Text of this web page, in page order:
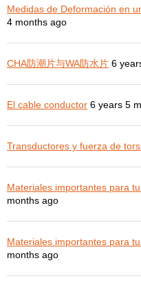
Medidas de Deformación en
4 months ago
CHA防潮片与WA防水片 6
El cable conductor 6 years 5
Transductores y fuerza de
Materiales importantes para
months ago
Materiales importantes para
months ago